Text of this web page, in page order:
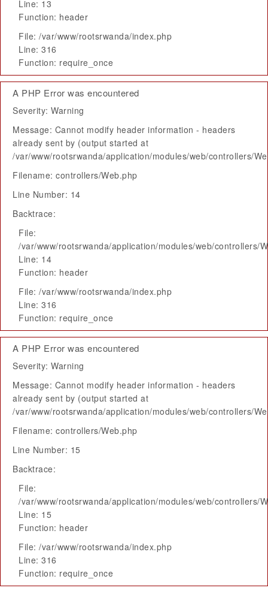
Line: 13
Function: header
File: /var/www/rootsrwanda/index.php
Line: 316
Function: require_once
A PHP Error was encountered
Severity: Warning
Message: Cannot modify header information - headers
already sent by (output started at
/var/www/rootsrwanda/application/modules/web/controllers/
Filename: controllers/Web.php
Line Number: 14
Backtrace:
File:
/var/www/rootsrwanda/application/modules/web/controllers/
Line: 14
Function: header
File: /var/www/rootsrwanda/index.php
Line: 316
Function: require_once
A PHP Error was encountered
Severity: Warning
Message: Cannot modify header information - headers
already sent by (output started at
/var/www/rootsrwanda/application/modules/web/controllers/
Filename: controllers/Web.php
Line Number: 15
Backtrace:
File:
/var/www/rootsrwanda/application/modules/web/controllers/
Line: 15
Function: header
File: /var/www/rootsrwanda/index.php
Line: 316
Function: require_once